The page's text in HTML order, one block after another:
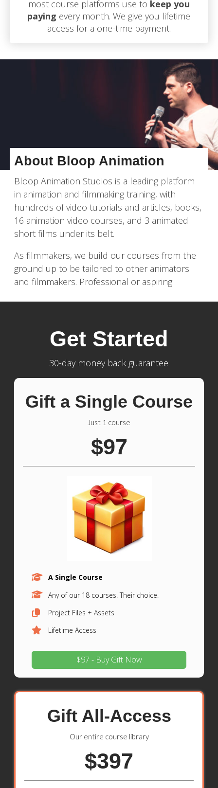
most course platforms use to keep you
paying every month. We give you lifetime
access for a one-time payment.
About Bloop Animation
Bloop Animation Studios is a leading platform
in animation and filmmaking training, with
hundreds of video tutorials and articles, books,
16 animation video courses, and 3 animated
short films under its belt.
As filmmakers, we build our courses from the
ground up to be tailored to other animators
and filmmakers. Professional or aspiring.
Get Started
30-day money back guarantee
Gift a Single Course
Just 1 course
$97
A Single Course
Any of our 18 courses. Their choice.
Project Files + Assets
Lifetime Access
$97 - Buy Gift Now
Gift All-Access
Our entire course library
$397